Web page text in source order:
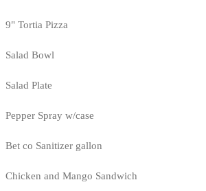
9" Tortia Pizza
Salad Bowl
Salad Plate
Pepper Spray w/case
Bet co Sanitizer gallon
Chicken and Mango Sandwich